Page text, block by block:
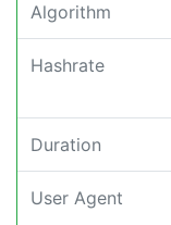
Algorithm
Hashrate
Duration
User Agent